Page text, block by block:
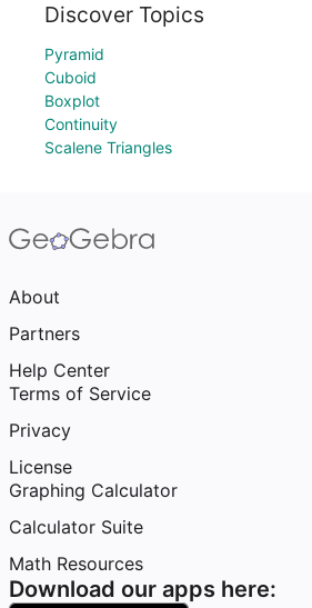
Discover Topics
Pyramid
Cuboid
Boxplot
Continuity
Scalene Triangles
About
Partners
Help Center
Terms of Service
Privacy
License
Graphing Calculator
Calculator Suite
Math Resources
Download our apps here: